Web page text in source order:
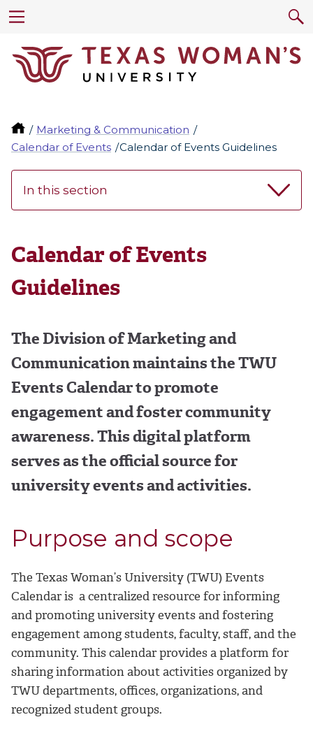
Marketing & Communication
Calendar of Events
Calendar of Events Guidelines
In this section
Calendar of Events
Guidelines
The Division of Marketing and
Communication maintains the TWU
Events Calendar to promote
engagement and foster community
awareness. This digital platform
serves as the official source for
university events and activities.
Purpose and scope
The Texas Woman’s University (TWU) Events
Calendar is a centralized resource for informing
and promoting university events and fostering
engagement among students, faculty, staff, and the
community. This calendar provides a platform for
sharing information about activities organized by
TWU departments, offices, organizations, and
recognized student groups.